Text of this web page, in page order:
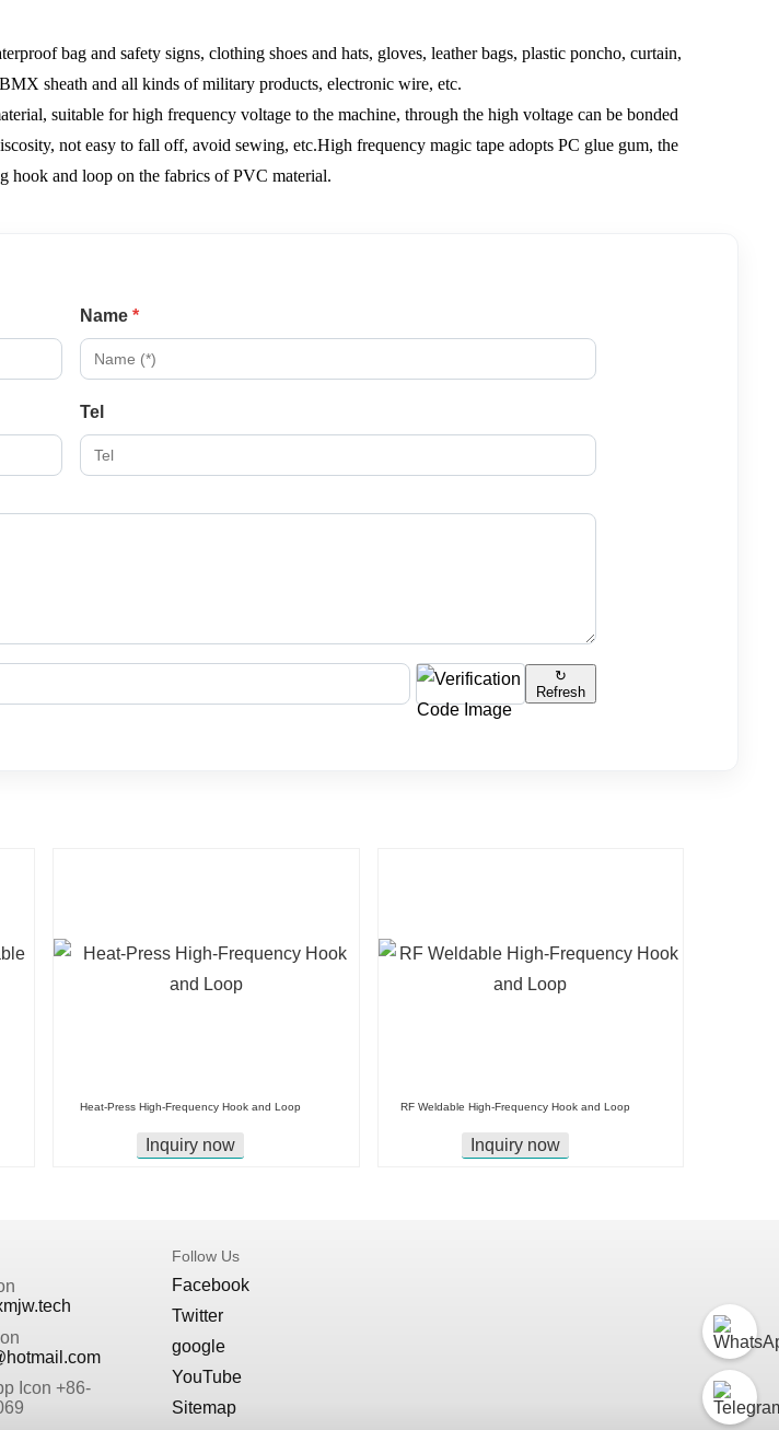
bag and safety signs, clothing shoes and hats, gloves, leather bags, plastic poncho, curtain,
sheath and all kinds of military products, electronic wire, etc.
suitable for high frequency voltage to the machine, through the high voltage can be bonded
not easy to fall off, avoid sewing, etc.High frequency magic tape adopts PC glue gum, the
hook and loop on the fabrics of PVC material.
Name *
Tel
↻
Refresh
Heat-Press High-Frequency Hook and Loop
Inquiry now
RF Weldable High-Frequency Hook and Loop
Inquiry now
+86-
Follow Us
Facebook
Twitter
google
YouTube
Sitemap